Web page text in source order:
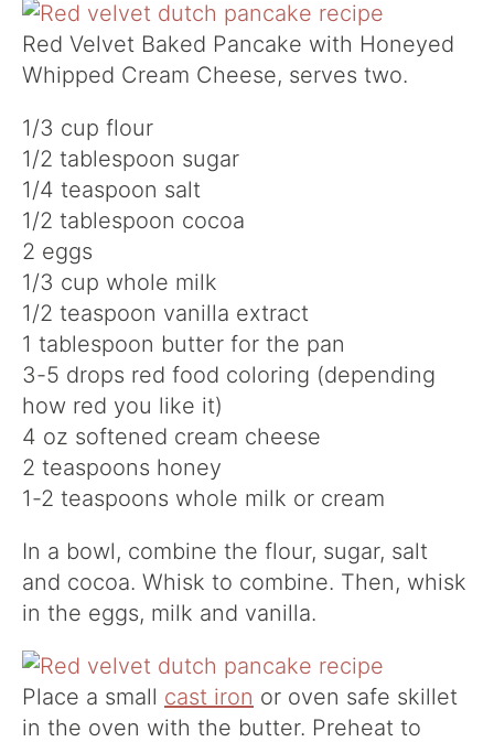
Red Velvet Baked Pancake with Honeyed
Whipped Cream Cheese, serves two.
1/3 cup flour
1/2 tablespoon sugar
1/4 teaspoon salt
1/2 tablespoon cocoa
2 eggs
1/3 cup whole milk
1/2 teaspoon vanilla extract
1 tablespoon butter for the pan
3-5 drops red food coloring (depending
how red you like it)
4 oz softened cream cheese
2 teaspoons honey
1-2 teaspoons whole milk or cream
In a bowl, combine the flour, sugar, salt
and cocoa. Whisk to combine. Then, whisk
in the eggs, milk and vanilla.
Place a small cast iron or oven safe skillet
in the oven with the butter. Preheat to